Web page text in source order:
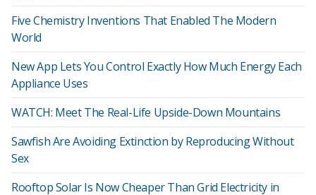
Five Chemistry Inventions That Enabled The Modern
World
New App Lets You Control Exactly How Much Energy Each
Appliance Uses
WATCH: Meet The Real-Life Upside-Down Mountains
Sawfish Are Avoiding Extinction by Reproducing Without
Sex
Rooftop Solar Is Now Cheaper Than Grid Electricity in